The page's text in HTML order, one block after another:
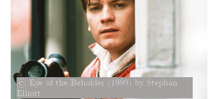
Eye of the Beholder (1999) by Stephan
Elliott